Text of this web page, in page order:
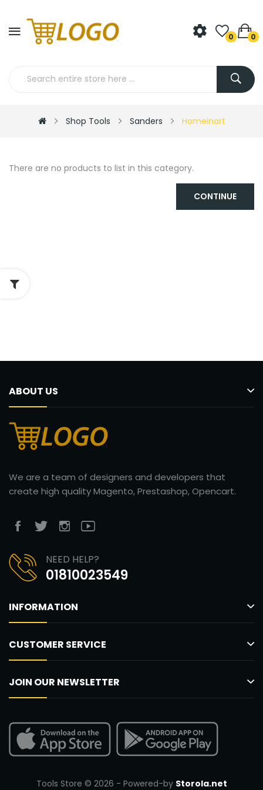
0 0
Shop Tools Sanders Homeinart
There are no products to list in this category.
CONTINUE
ABOUT US
We are a team of designers and developers that
create high quality Magento, Prestashop, Opencart.
NEED HELP?
01810023549
INFORMATION
CUSTOMER SERVICE
JOIN OUR NEWSLETTER
Tools Store © 2026 - Powered-by Storola.net